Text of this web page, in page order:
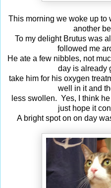
This morning we woke up to
another
To my delight Brutus was
followed me
He ate a few nibbles, not
day is already
take him for his oxygen
well in it and
less swollen. Yes, I think
just hope it
A bright spot on on day